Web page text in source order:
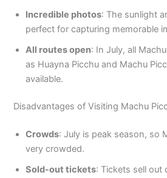
Incredible photos: The sunlight
perfect for capturing memorable
All routes open: In July, all
as Huayna Picchu and Machu
available.
Disadvantages of Visiting Machu
Crowds: July is peak season, so
very crowded.
Sold-out tickets: Tickets sell out